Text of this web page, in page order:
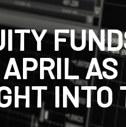
AS
INTO